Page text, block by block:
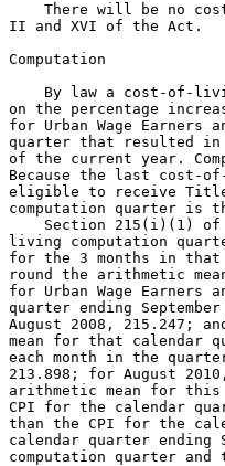
There will be no
II and XVI of the Act.
Computation
By law a cost-of-
on the percentage
for Urban Wage
quarter that resulted
of the current year.
Because the last cost-
eligible to receive
computation quarter is
Section 215(i)(1)
living computation
for the 3 months in that
round the arithmetic
for Urban Wage
quarter ending
August 2008, 215.247;
mean for that calendar
each month in the
213.898; for August
arithmetic mean for
CPI for the calendar
than the CPI for the
calendar quarter
computation quarter